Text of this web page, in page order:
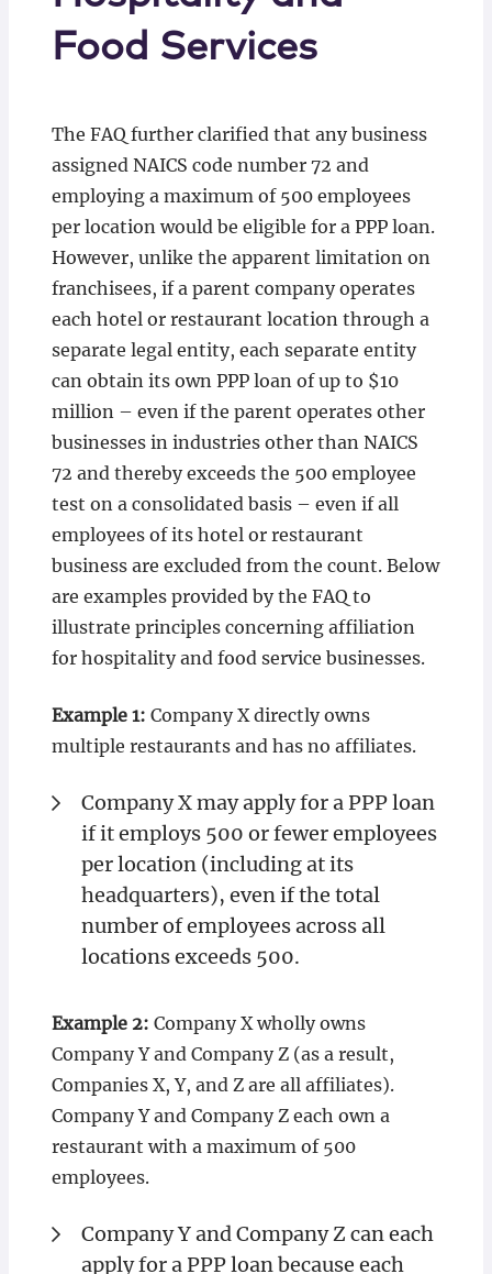
Food Services
The FAQ further clarified that any business
assigned NAICS code number 72 and
employing a maximum of 500 employees
per location would be eligible for a PPP loan.
However, unlike the apparent limitation on
franchisees, if a parent company operates
each hotel or restaurant location through a
separate legal entity, each separate entity
can obtain its own PPP loan of up to $10
million – even if the parent operates other
businesses in industries other than NAICS
72 and thereby exceeds the 500 employee
test on a consolidated basis – even if all
employees of its hotel or restaurant
business are excluded from the count. Below
are examples provided by the FAQ to
illustrate principles concerning affiliation
for hospitality and food service businesses.
Example 1: Company X directly owns
multiple restaurants and has no affiliates.
Company X may apply for a PPP loan
if it employs 500 or fewer employees
per location (including at its
headquarters), even if the total
number of employees across all
locations exceeds 500.
Example 2: Company X wholly owns
Company Y and Company Z (as a result,
Companies X, Y, and Z are all affiliates).
Company Y and Company Z each own a
restaurant with a maximum of 500
employees.
Company Y and Company Z can each
apply for a PPP loan because each